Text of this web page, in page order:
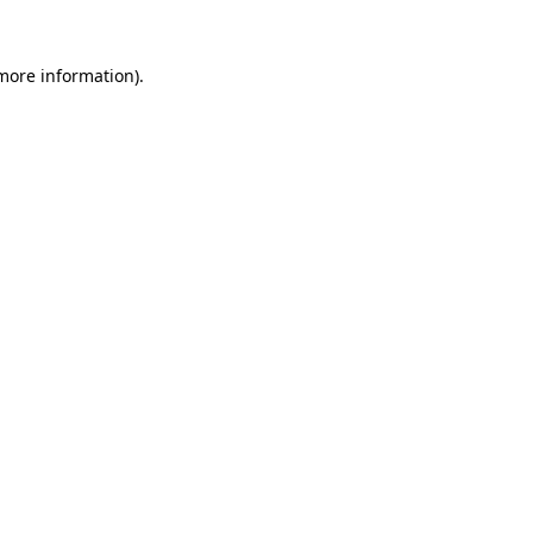
information).